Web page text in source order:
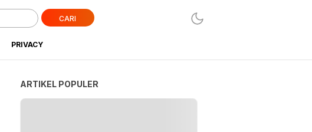
CARI
PRIVACY
ARTIKEL POPULER